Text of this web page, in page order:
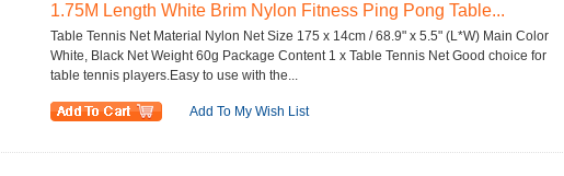
1.75M Length White Brim Nylon Fitness Ping Pong Table...
Table Tennis Net Material Nylon Net Size 175 x 14cm / 68.9" x 5.5" (L*W) Main Color
White, Black Net Weight 60g Package Content 1 x Table Tennis Net Good choice for
table tennis players.Easy to use with the...
Add To My Wish List